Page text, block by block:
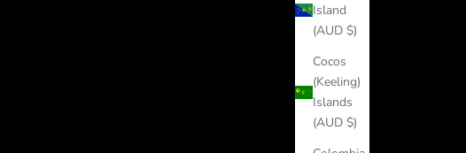
Island
(AUD $)
Cocos
(Keeling)
Islands
(AUD $)